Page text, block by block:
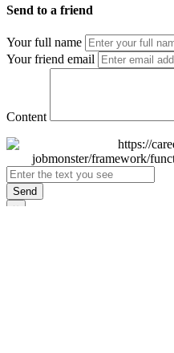
Send to a friend
Your full name
Your friend email
Content
Send
×